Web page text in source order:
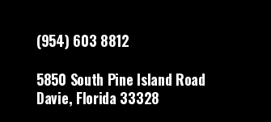
(954) 603 8812
5850 South Pine Island Road
Davie, Florida 33328